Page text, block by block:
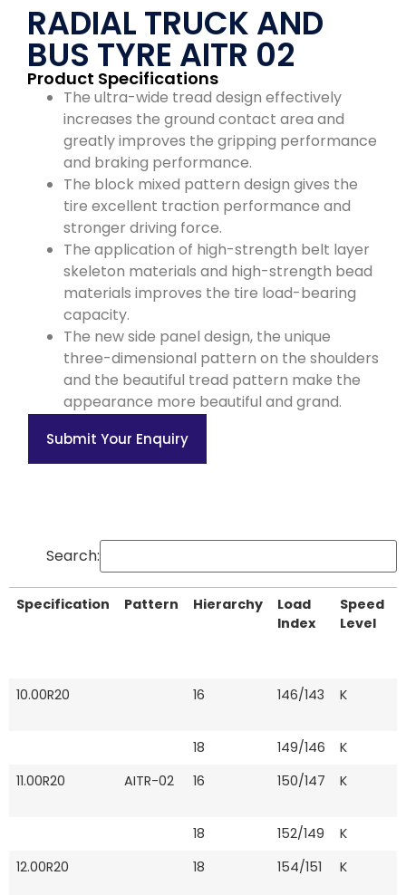
RADIAL TRUCK AND
BUS TYRE AITR 02
Product Specifications
The ultra-wide tread design effectively
increases the ground contact area and
greatly improves the gripping performance
and braking performance.
The block mixed pattern design gives the
tire excellent traction performance and
stronger driving force.
The application of high-strength belt layer
skeleton materials and high-strength bead
materials improves the tire load-bearing
capacity.
The new side panel design, the unique
three-dimensional pattern on the shoulders
and the beautiful tread pattern make the
appearance more beautiful and grand.
Submit Your Enquiry
Search:
Specification Pattern Hierarchy
Load
Index
Speed
Level
Specification Hierarchy
Load
Index
Speed
10.00R20 16 146/143 K
18 149/146 K
11.00R20
AITR-02 16 150/147 K
18 152/149 K
12.00R20
18 154/151 K